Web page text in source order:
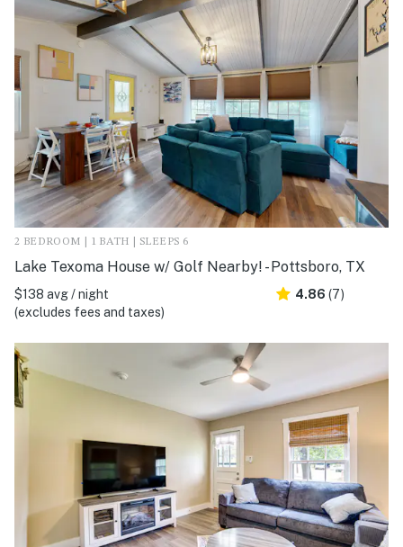
2 BEDROOM | 1 BATH | SLEEPS 6
Lake Texoma House w/ Golf Nearby! - Pottsboro, TX
$138 avg / night
(excludes fees and taxes)
4.86 (7)